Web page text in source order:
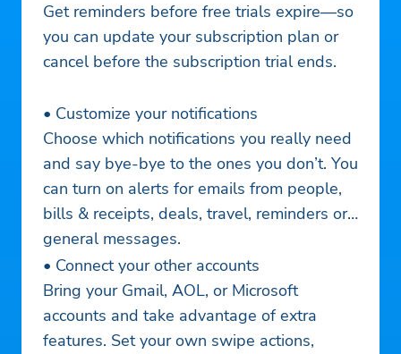
Get reminders before free trials expire—so
you can update your subscription plan or
cancel before the subscription trial ends.
• Customize your notifications
Choose which notifications you really need
and say bye-bye to the ones you don’t. You
can turn on alerts for emails from people,
bills & receipts, deals, travel, reminders or
general messages.
• Connect your other accounts
Bring your Gmail, AOL, or Microsoft
accounts and take advantage of extra
features. Set your own swipe actions,